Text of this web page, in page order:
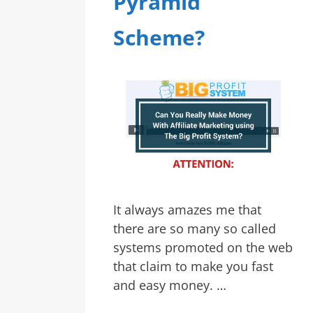
Scheme?
It always amazes me that
there are so many so called
systems promoted on the web
that claim to make you fast
and easy money. …